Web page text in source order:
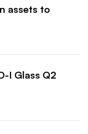
assets to
I Glass Q2